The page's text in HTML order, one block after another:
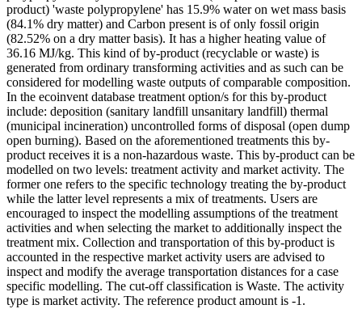
product) 'waste polypropylene' has 15.9% water on wet mass basis
(84.1% dry matter) and Carbon present is of only fossil origin
(82.52% on a dry matter basis). It has a higher heating value of
36.16 MJ/kg. This kind of by-product (recyclable or waste) is
generated from ordinary transforming activities and as such can be
considered for modelling waste outputs of comparable composition.
In the ecoinvent database treatment option/s for this by-product
include: deposition (sanitary landfill unsanitary landfill) thermal
(municipal incineration) uncontrolled forms of disposal (open dump
open burning). Based on the aforementioned treatments this by-
product receives it is a non-hazardous waste. This by-product can be
modelled on two levels: treatment activity and market activity. The
former one refers to the specific technology treating the by-product
while the latter level represents a mix of treatments. Users are
encouraged to inspect the modelling assumptions of the treatment
activities and when selecting the market to additionally inspect the
treatment mix. Collection and transportation of this by-product is
accounted in the respective market activity users are advised to
inspect and modify the average transportation distances for a case
specific modelling. The cut-off classification is Waste. The activity
type is market activity. The reference product amount is -1.